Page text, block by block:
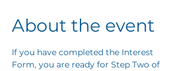
About the event
If you have completed the Interest
Form, you are ready for Step Two of